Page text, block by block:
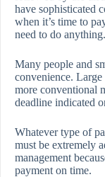
have sophisticated
when it’s time to
need to do anything.
Many people and
convenience.
more conventional
deadline indicated
Whatever type of
must be extremely
management
payment on time.